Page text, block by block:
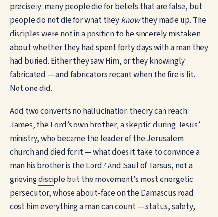
precisely: many people die for beliefs that are false, but
people do not die for what theyknowthey made up. The
disciples were not in a position to be sincerely mistaken
about whether they had spent forty days with a man they
had buried. Either they saw Him, or they knowingly
fabricated — and fabricators recant when the fire is lit.
Not one did.
Add two converts no hallucination theory can reach:
James, the Lord’s own brother, a skeptic during Jesus’
ministry, who became the leader of the Jerusalem
church and died for it — what does it take to convince a
man his brother is the Lord? And Saul of Tarsus, not a
grievingdisciplebut the movement’s most energetic
persecutor, whose about-face on the Damascus road
cost him everything a man can count — status, safety,